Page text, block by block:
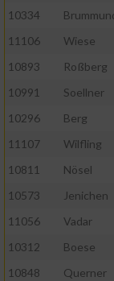
10334
11106
Wiese
10893
Roßberg
10991
Soellner
10296
Berg
11107
Wilfling
10811
Nösel
10573
Jenichen
11056
Vadar
10312
Boese
10848
Querner